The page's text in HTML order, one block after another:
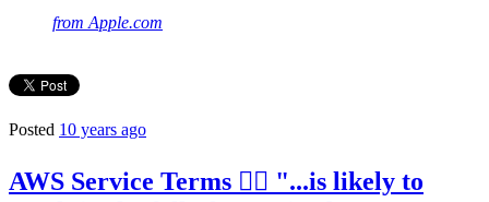
from Apple.com
Posted 10 years ago
AWS Service Terms 👉🏻 "...is likely to